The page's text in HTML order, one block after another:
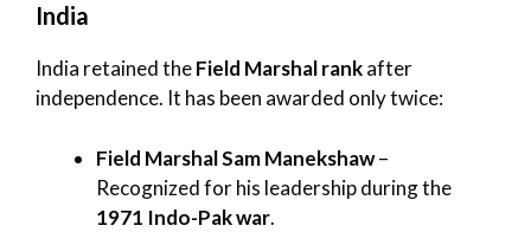
India
India retained theField Marshal rankafter
independence. It has been awarded only twice:
Field Marshal Sam Manekshaw–
Recognized for his leadership during the
1971 Indo-Pak war.